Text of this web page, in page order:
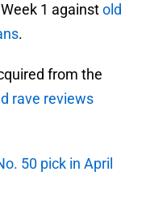
1 againstold
.
from the
rave reviews
50 pick in April